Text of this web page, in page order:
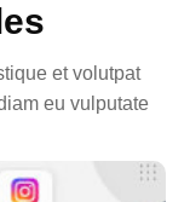
et volutpat
eu vulputate